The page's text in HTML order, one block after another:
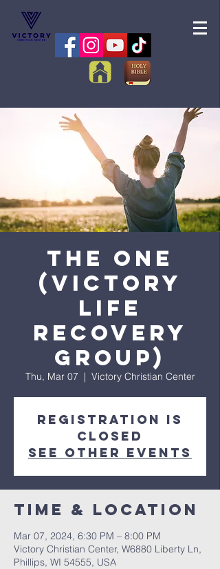
The One
(Victory
Life
Recovery
Group)
Thu, Mar 07
  |
Victory Christian Center
Registration is
closed
See other events
Time & Location
Mar 07, 2024, 6:30 PM – 8:00 PM
Victory Christian Center, W6880 Liberty Ln,
Phillips, WI 54555, USA